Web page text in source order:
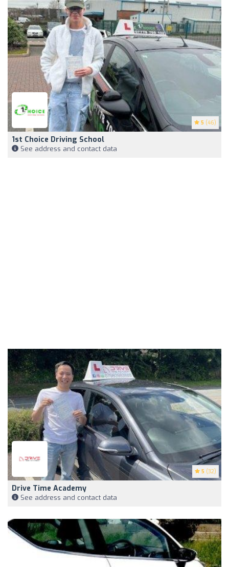
5 (46)
1st Choice Driving School
See address and contact data
5 (32)
Drive Time Academy
See address and contact data